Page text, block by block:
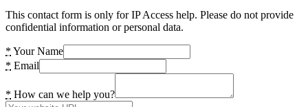
This contact form is only for IP Access help. Please do not provide
confidential information or personal data.
* Your Name
* Email
* How can we help you?